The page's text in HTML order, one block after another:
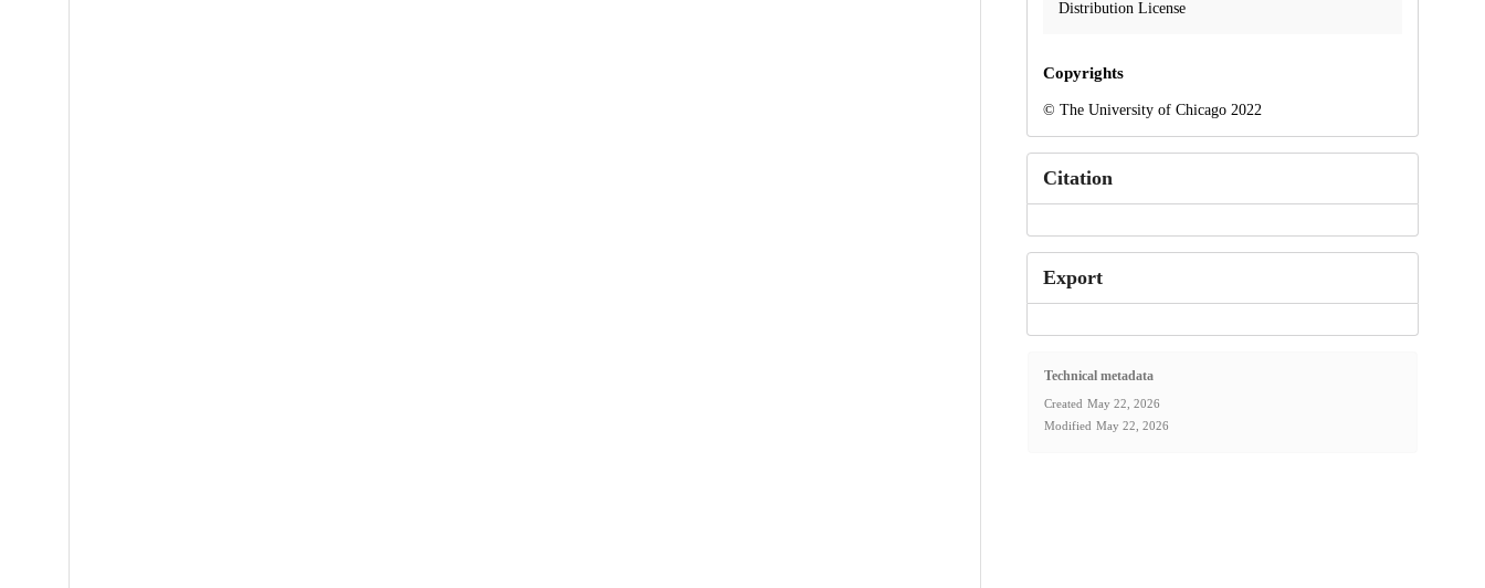
Distribution License
Copyrights
© The University of Chicago 2022
Citation
Export
Technical metadata
Created May 22, 2026
Modified May 22, 2026